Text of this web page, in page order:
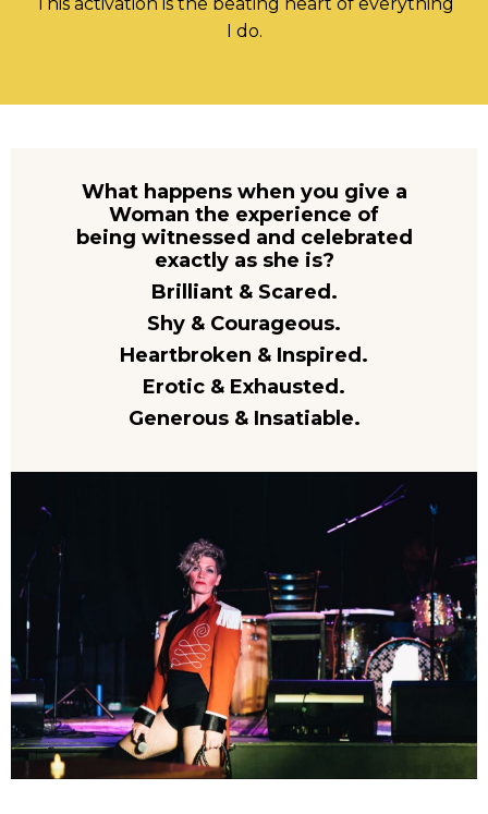
This activation is the beating heart of everything
I do.
What happens when you give a
Woman the experience of
being witnessed and celebrated
exactly as she is?
Brilliant & Scared.
Shy & Courageous.
Heartbroken & Inspired.
Erotic & Exhausted.
Generous & Insatiable.